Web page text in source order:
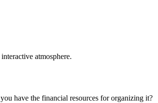
atmosphere.
have the financial resources for organizing it?